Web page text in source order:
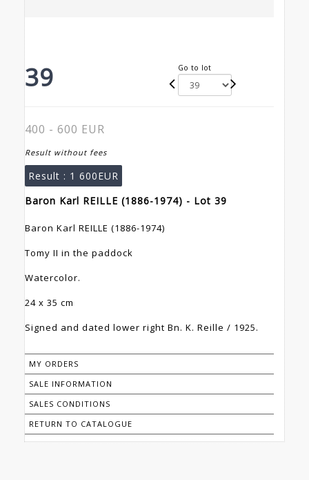
39 Go to lot
400 - 600 EUR
Result without fees
Result : 1 600EUR
Baron Karl REILLE (1886-1974) - Lot 39
Baron Karl REILLE (1886-1974)
Tomy II in the paddock
Watercolor.
24 x 35 cm
Signed and dated lower right Bn. K. Reille / 1925.
MY ORDERS
SALE INFORMATION
SALES CONDITIONS
RETURN TO CATALOGUE